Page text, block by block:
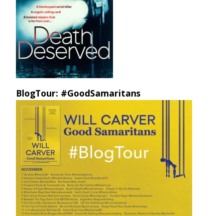
BlogTour: #GoodSamaritans